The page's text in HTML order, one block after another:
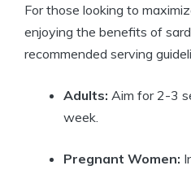
For those looking to
enjoying the benefits of
recommended serving
Adults: Aim for 2-3
week.
Pregnant Women: